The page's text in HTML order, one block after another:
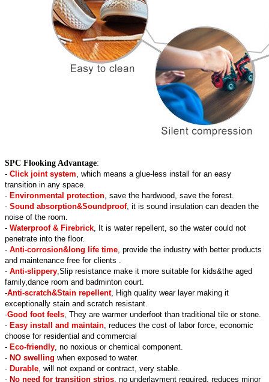
SPC Flooking Advantage:
- Click joint system , which means a glue-less install for an easy
transition in any space.
- Environmental protection , save the hardwood, save the forest.
- Sound absorption&Soundproof, it is sound insulation can deaden the
noise of the room.
- Waterproof & Firebrick , It is water repellent, so the water could not
penetrate into the floor.
- Anti-corrosion&long life time , provide the industry with better products
and maintenance free for clients .
- Anti-slippery ,Slip resistance make it more suitable for kids&the aged
family,dance room and badminton court.
-Anti-scratch&Stain repellent, High quality wear layer making it
exceptionally stain and scratch resistant.
-Good foot feels , They are warmer underfoot than traditional tile or stone.
- Easy install and maintain , reduces the cost of labor force, economic
choose for residential and commercial
- Eco-friendly , no noxious or chemical component.
- NO swelling when exposed to water.
- Durable , will not expand or contract, very stable.
- No need for transition strips , no underlayment required, reduces minor